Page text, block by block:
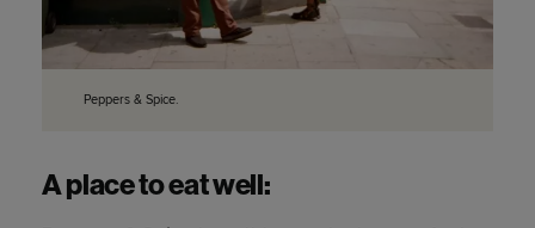
Peppers & Spice.
A place to eat well: